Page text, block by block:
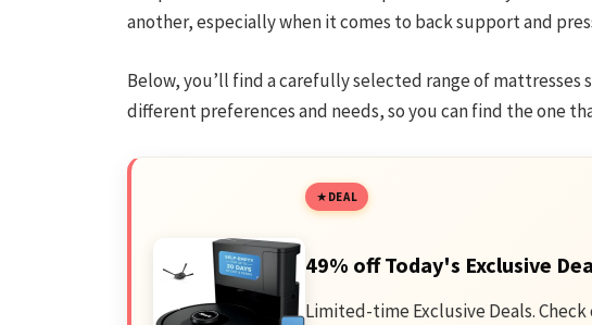
another, especially when it comes to back support and
Below, you’ll find a carefully selected range of
different preferences and needs, so you can find the one
DEAL
49% off Today's Exclusive
Limited-time Exclusive Deals.